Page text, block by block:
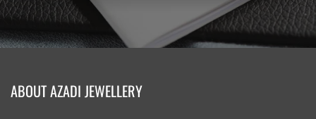
ABOUT AZADI JEWELLERY